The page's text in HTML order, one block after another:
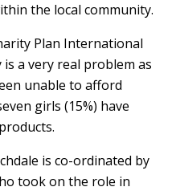
the local community.
Plan International
a very real problem as
unable to afford
girls (15%) have
is co-ordinated by
took on the role in